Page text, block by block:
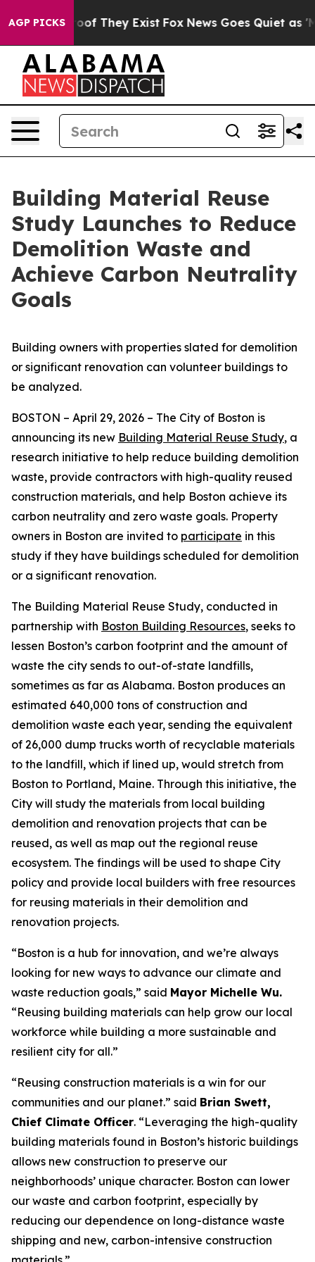
AGP PICKS
no Proof They Exist Fox News Goes Quiet as
Building Material Reuse
Study Launches to Reduce
Demolition Waste and
Achieve Carbon Neutrality
Goals
Building owners with properties slated for demolition
or significant renovation can volunteer buildings to
be analyzed.
BOSTON – April 29, 2026 – The City of Boston is
announcing its new Building Material Reuse Study, a
research initiative to help reduce building demolition
waste, provide contractors with high-quality reused
construction materials, and help Boston achieve its
carbon neutrality and zero waste goals. Property
owners in Boston are invited to participate in this
study if they have buildings scheduled for demolition
or a significant renovation.
The Building Material Reuse Study, conducted in
partnership with Boston Building Resources, seeks to
lessen Boston’s carbon footprint and the amount of
waste the city sends to out-of-state landfills,
sometimes as far as Alabama. Boston produces an
estimated 640,000 tons of construction and
demolition waste each year, sending the equivalent
of 26,000 dump trucks worth of recyclable materials
to the landfill, which if lined up, would stretch from
Boston to Portland, Maine. Through this initiative, the
City will study the materials from local building
demolition and renovation projects that can be
reused, as well as map out the regional reuse
ecosystem. The findings will be used to shape City
policy and provide local builders with free resources
for reusing materials in their demolition and
renovation projects.
“Boston is a hub for innovation, and we’re always
looking for new ways to advance our climate and
waste reduction goals,” said Mayor Michelle Wu.
“Reusing building materials can help grow our local
workforce while building a more sustainable and
resilient city for all.”
“Reusing construction materials is a win for our
communities and our planet.” said Brian Swett,
Chief Climate Officer. “Leveraging the high-quality
building materials found in Boston’s historic buildings
allows new construction to preserve our
neighborhoods’ unique character. Boston can lower
our waste and carbon footprint, especially by
reducing our dependence on long-distance waste
shipping and new, carbon-intensive construction